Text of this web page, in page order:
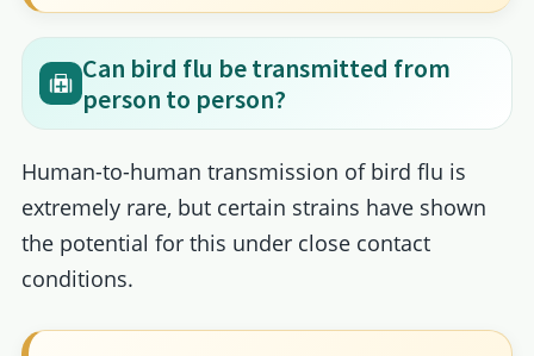
Can bird flu be transmitted from
person to person?
Human-to-human transmission of bird flu is
extremely rare, but certain strains have shown
the potential for this under close contact
conditions.